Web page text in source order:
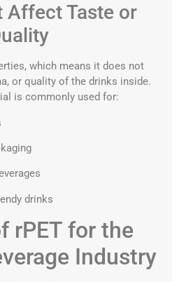
Affect Taste or
which means it does not
or quality of the drinks inside.
is commonly used for:
drinks
rPET for the
Industry